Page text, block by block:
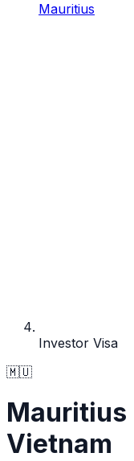
Mauritius
Investor Visa
🇲🇺
Mauritius
Vietnam